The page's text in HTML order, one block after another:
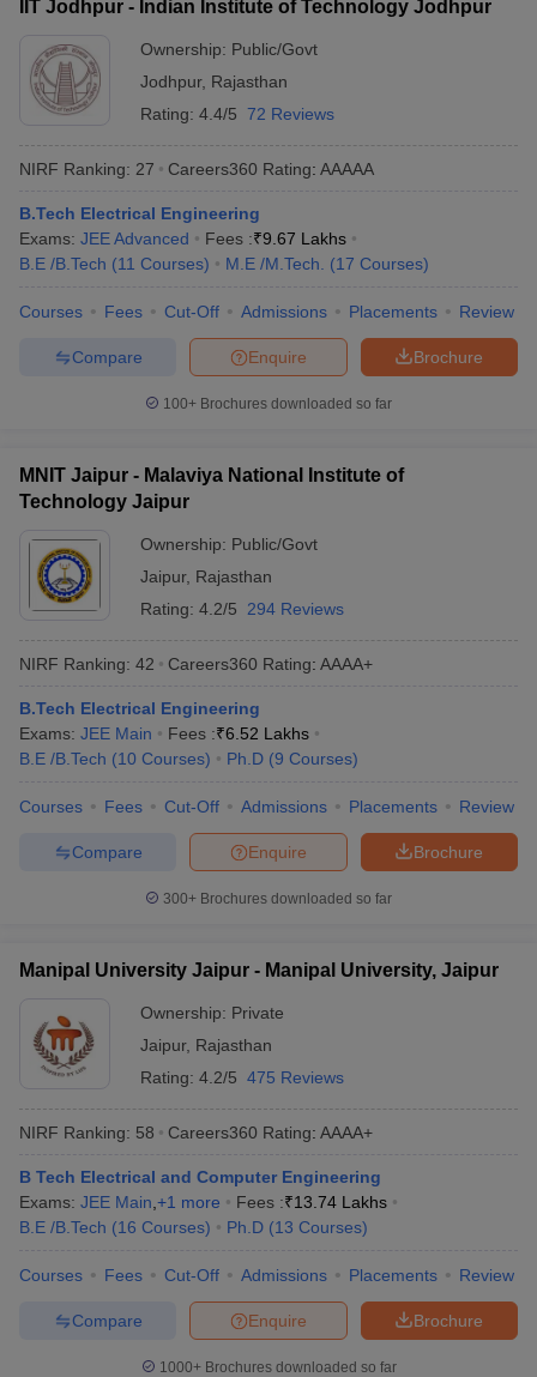
IIT Jodhpur - Indian Institute of Technology Jodhpur
Ownership: Public/Govt
Jodhpur, Rajasthan
Rating: 4.4/5 72 Reviews
NIRF Ranking: 27 Careers360 Rating: AAAAA
B.Tech Electrical Engineering
Exams: JEE Advanced Fees :₹9.67 Lakhs
B.E /B.Tech (11 Courses) M.E /M.Tech. (17 Courses)
Courses Fees Cut-Off Admissions Placements Review
Brochure
Enquire
Compare
100+ Brochures downloaded so far
MNIT Jaipur - Malaviya National Institute of
Technology Jaipur
Ownership: Public/Govt
Jaipur, Rajasthan
Rating: 4.2/5 294 Reviews
NIRF Ranking: 42 Careers360 Rating: AAAA+
B.Tech Electrical Engineering
Exams: JEE Main Fees :₹6.52 Lakhs
B.E /B.Tech (10 Courses) Ph.D (9 Courses)
Courses Fees Cut-Off Admissions Placements Review
Brochure
Enquire
Compare
300+ Brochures downloaded so far
Manipal University Jaipur - Manipal University, Jaipur
Ownership: Private
Jaipur, Rajasthan
Rating: 4.2/5 475 Reviews
NIRF Ranking: 58 Careers360 Rating: AAAA+
B Tech Electrical and Computer Engineering
Exams: JEE Main +1 more Fees :₹13.74 Lakhs
B.E /B.Tech (16 Courses) Ph.D (13 Courses)
Courses Fees Cut-Off Admissions Placements Review
Brochure
Enquire
Compare
1000+Brochures downloaded so far